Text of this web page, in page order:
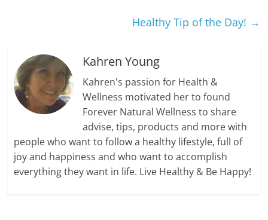
Healthy Tip of the Day! →
Kahren Young
Kahren's passion for Health &
Wellness motivated her to found
Forever Natural Wellness to share
advise, tips, products and more with
people who want to follow a healthy lifestyle, full of
joy and happiness and who want to accomplish
everything they want in life. Live Healthy & Be Happy!